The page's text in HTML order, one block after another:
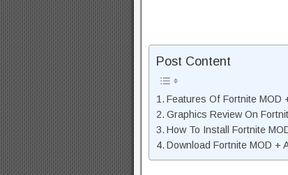
Post Content
Features Of Fortnite MOD
Graphics Review On
How To Install Fortnite
Download Fortnite MOD +